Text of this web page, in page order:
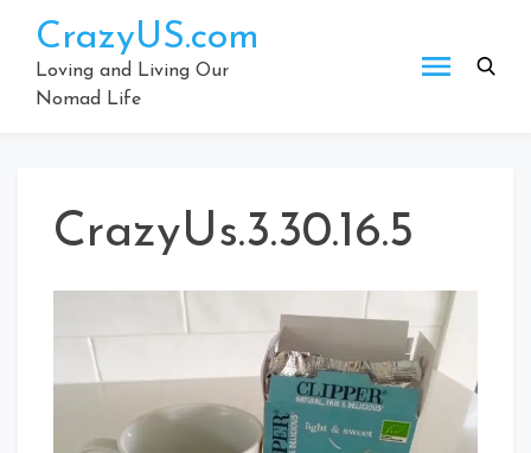
content
CrazyUS.com
Loving and Living Our
Nomad Life
CrazyUs.3.30.16.5